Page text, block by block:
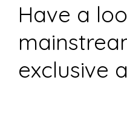
Have a
exclusive